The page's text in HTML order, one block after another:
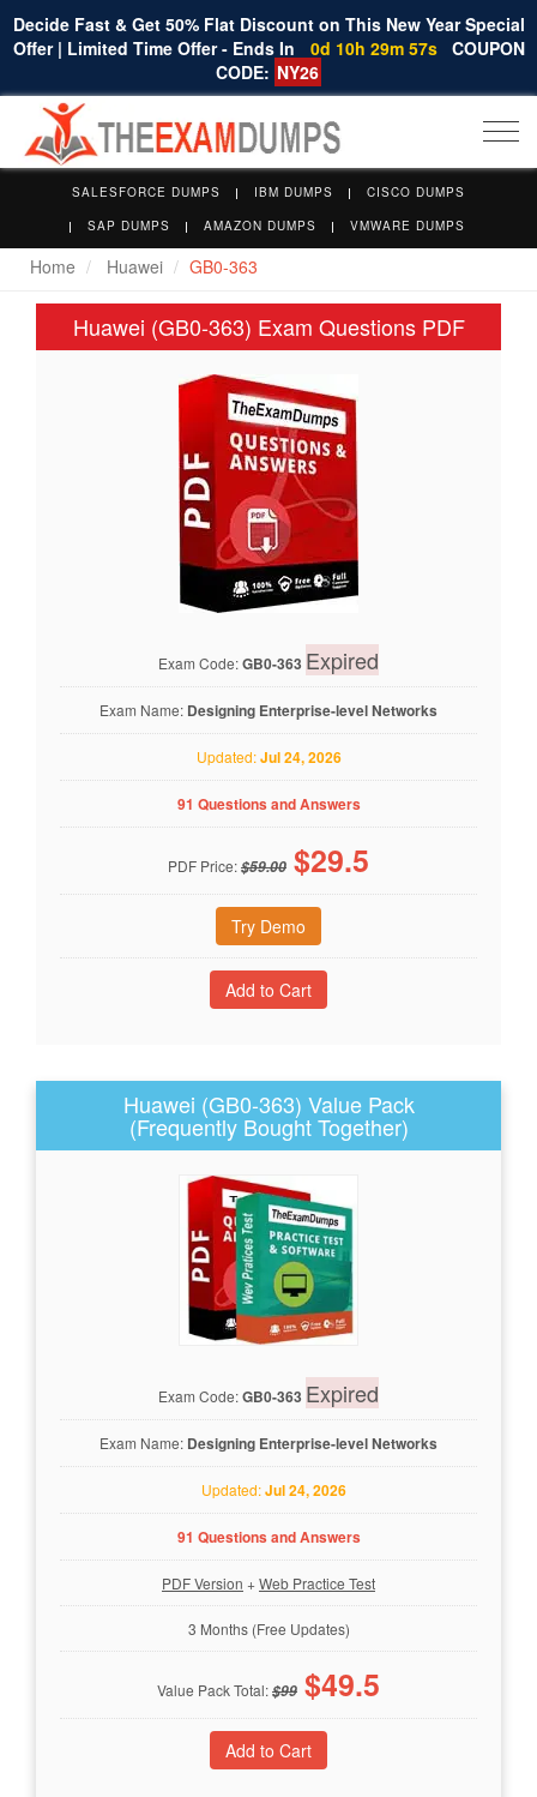
Decide Fast & Get 50% Flat Discount on This New Year Special
Offer | Limited Time Offer - Ends In
0d 10h 29m 57s COUPON
CODE: NY26
SALESFORCE DUMPS IBM DUMPS
CISCO DUMPS
SAP DUMPS
AMAZON DUMPS VMWARE DUMPS
Home Huawei GB0-363
Huawei (GB0-363) Exam Questions PDF
Exam Code:GB0-363 Expired
Exam Name: Designing Enterprise-level Networks
Updated:Jul 24, 2026
91 Questions and Answers
PDF Price:$59.00 $29.5
Try Demo
Huawei (GB0-363) Value Pack
(Frequently Bought Together)
Exam Code:GB0-363 Expired
Exam Name: Designing Enterprise-level Networks
Updated:Jul 24, 2026
91 Questions and Answers
PDF Version +Web Practice Test
3 Months (Free Updates)
Value Pack Total:$99 $49.5